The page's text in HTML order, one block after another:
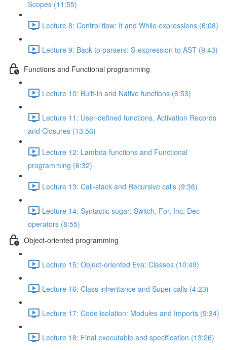
Scopes (11:55)
Lecture 8: Control flow: If and While expressions (6:08)
Lecture 9: Back to parsers: S-expression to AST (9:43)
Functions and Functional programming
Lecture 10: Built-in and Native functions (6:53)
Lecture 11: User-defined functions, Activation Records
and Closures (13:56)
Lecture 12: Lambda functions and Functional
programming (6:32)
Lecture 13: Call-stack and Recursive calls (9:36)
Lecture 14: Syntactic sugar: Switch, For, Inc, Dec
operators (8:55)
Object-oriented programming
Lecture 15: Object-oriented Eva: Classes (10:49)
Lecture 16: Class inheritance and Super calls (4:23)
Lecture 17: Code isolation: Modules and Imports (9:34)
Lecture 18: Final executable and specification (13:26)